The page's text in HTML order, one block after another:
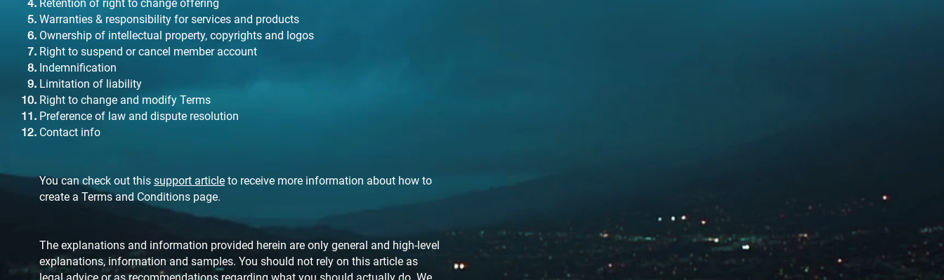
Retention of right to change offering
Warranties & responsibility for services and products
Ownership of intellectual property, copyrights and logos
Right to suspend or cancel member account
Indemnification
Limitation of liability
Right to change and modify Terms
Preference of law and dispute resolution
Contact info
You can check out this support article to receive more information about how to
create a Terms and Conditions page.
The explanations and information provided herein are only general and high-level
explanations, information and samples. You should not rely on this article as
legal advice or as recommendations regarding what you should actually do. We